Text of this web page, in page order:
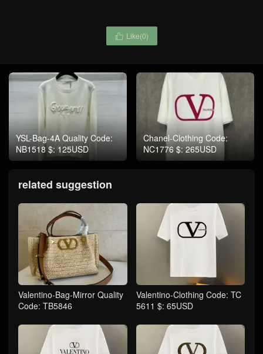
 Like(0)
YSL-Bag-4A Quality Code:
NB1518 $: 125USD
Chanel-Clothing Code:
NC1776 $: 265USD
related suggestion
Valentino-Bag-Mirror Quality
Code: TB5846
Valentino-Clothing Code: TC
5611 $: 65USD